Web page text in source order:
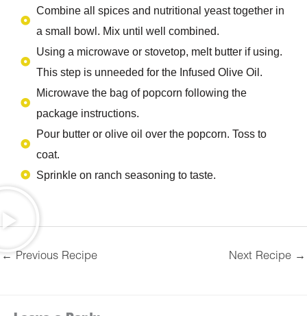
Combine all spices and nutritional yeast together in
a small bowl. Mix until well combined.
Using a microwave or stovetop, melt butter if using.
This step is unneeded for the Infused Olive Oil.
Microwave the bag of popcorn following the
package instructions.
Pour butter or olive oil over the popcorn. Toss to
coat.
Sprinkle on ranch seasoning to taste.
← Previous Recipe Next Recipe →